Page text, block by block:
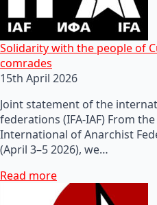
Solidarity with the people of
comrades
15th April 2026
Joint statement of the
federations (IFA-IAF) From
International of Anarchist
(April 3–5 2026), we…
Read more